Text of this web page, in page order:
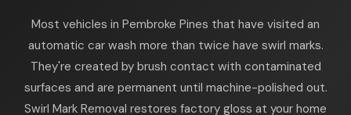
Most vehicles in Pembroke Pines that have visited an
automatic car wash more than twice have swirl marks.
They're created by brush contact with contaminated
surfaces and are permanent until machine-polished out.
Swirl Mark Removal restores factory gloss at your home